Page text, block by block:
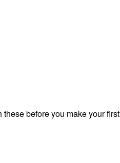
before you make your first